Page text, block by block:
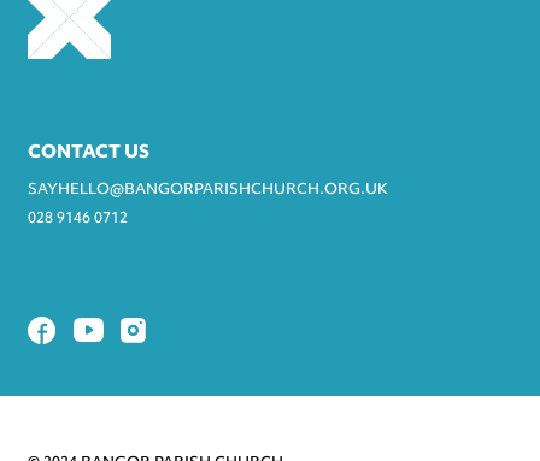
CONTACT US
SAYHELLO@BANGORPARISHCHURCH.ORG.UK
028 9146 0712